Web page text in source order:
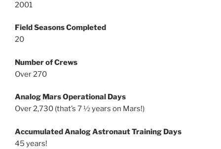
2001
Field Seasons Completed
20
Number of Crews
Over 270
Analog Mars Operational Days
Over 2,730 (that’s 7 ½ years on Mars!)
Accumulated Analog Astronaut Training Days
45 years!